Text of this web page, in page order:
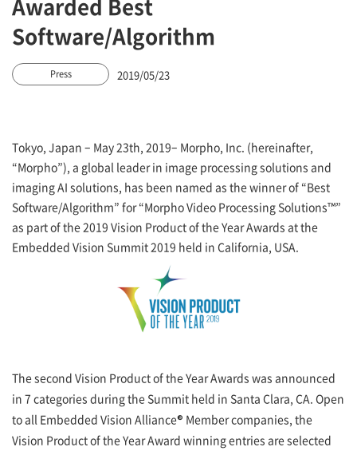
Awarded Best
Software/Algorithm
Press 2019/05/23
Tokyo, Japan – May 23th, 2019– Morpho, Inc. (hereinafter,
“Morpho”), a global leader in image processing solutions and
imaging AI solutions, has been named as the winner of “Best
Software/Algorithm” for “Morpho Video Processing Solutions™”
as part of the 2019 Vision Product of the Year Awards at the
Embedded Vision Summit 2019 held in California, USA.
The second Vision Product of the Year Awards was announced
in 7 categories during the Summit held in Santa Clara, CA. Open
to all Embedded Vision Alliance® Member companies, the
Vision Product of the Year Award winning entries are selected